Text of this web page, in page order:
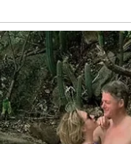
skin
at once.
skin and
best. Avoid
as this can